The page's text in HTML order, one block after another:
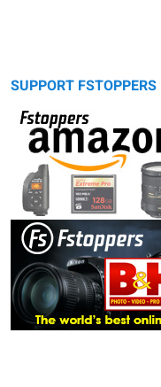
SUPPORT FSTOPPERS